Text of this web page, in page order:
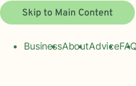
Skip to Main Content
BusinessAboutAdvice